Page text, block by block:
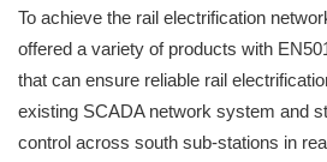
To achieve the rail electrification
offered a variety of products with
that can ensure reliable rail
existing SCADA network system and
control across south sub-stations in